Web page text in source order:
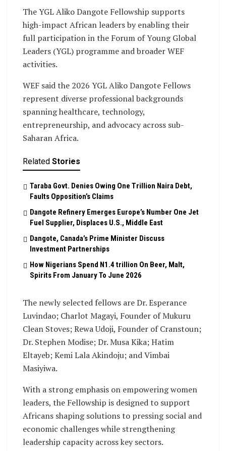
The YGL Aliko Dangote Fellowship supports
high-impact African leaders by enabling their
full participation in the Forum of Young Global
Leaders (YGL) programme and broader WEF
activities.
WEF said the 2026 YGL Aliko Dangote Fellows
represent diverse professional backgrounds
spanning healthcare, technology,
entrepreneurship, and advocacy across sub-
Saharan Africa.
Related Stories
Taraba Govt. Denies Owing One Trillion Naira Debt,
Faults Opposition’s Claims
Dangote Refinery Emerges Europe’s Number One Jet
Fuel Supplier, Displaces U.S., Middle East
Dangote, Canada’s Prime Minister Discuss
Investment Partnerships
How Nigerians Spend N1.4 trillion On Beer, Malt,
Spirits From January To June 2026
The newly selected fellows are Dr. Esperance
Luvindao; Charlot Magayi, Founder of Mukuru
Clean Stoves; Rewa Udoji, Founder of Cranstoun;
Dr. Stephen Modise; Dr. Musa Kika; Hatim
Eltayeb; Kemi Lala Akindoju; and Vimbai
Masiyiwa.
With a strong emphasis on empowering women
leaders, the Fellowship is designed to support
Africans shaping solutions to pressing social and
economic challenges while strengthening
leadership capacity across key sectors.